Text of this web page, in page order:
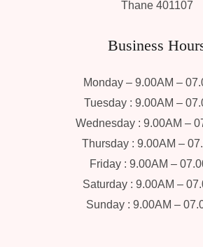
Thane 401107
Business
Monday – 9.00AM –
Tuesday : 9.00AM –
Wednesday : 9.00AM –
Thursday : 9.00AM –
Friday : 9.00AM –
Saturday : 9.00AM –
Sunday : 9.00AM –